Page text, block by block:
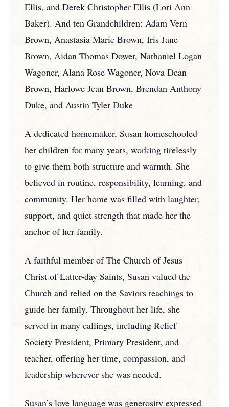
Ellis, and Derek Christopher Ellis (Lori Ann
Baker). And ten Grandchildren: Adam Vern
Brown, Anastasia Marie Brown, Iris Jane
Brown, Aidan Thomas Dower, Nathaniel Logan
Wagoner, Alana Rose Wagoner, Nova Dean
Brown, Harlowe Jean Brown, Brendan Anthony
Duke, and Austin Tyler Duke
A dedicated homemaker, Susan homeschooled
her children for many years, working tirelessly
to give them both structure and warmth. She
believed in routine, responsibility, learning, and
community. Her home was filled with laughter,
support, and quiet strength that made her the
anchor of her family.
A faithful member of The Church of Jesus
Christ of Latter-day Saints, Susan valued the
Church and relied on the Saviors teachings to
guide her family. Throughout her life, she
served in many callings, including Relief
Society President, Primary President, and
teacher, offering her time, compassion, and
leadership wherever she was needed.
Susan’s love language was generosity expressed